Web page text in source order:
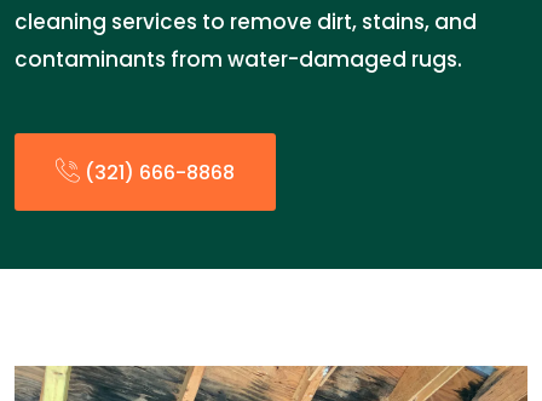
cleaning services to remove dirt, stains, and
contaminants from water-damaged rugs.
(321) 666-8868